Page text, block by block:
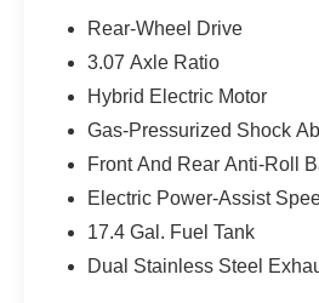
Bluetooth® is a registered
engine configuration.
purchase.
Rear-Wheel Drive
3.07 Axle Ratio
Hybrid Electric Motor
Gas-Pressurized Shock
Front And Rear Anti-Roll
Electric Power-Assist
17.4 Gal. Fuel Tank
Dual Stainless Steel